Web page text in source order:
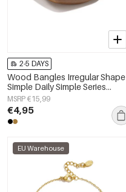
2-5 DAYS
Wood Bangles Irregular Shape
Simple Daily Simple Series
Women's jewelry
MSRP €15,99
€4,95
EU Warehouse